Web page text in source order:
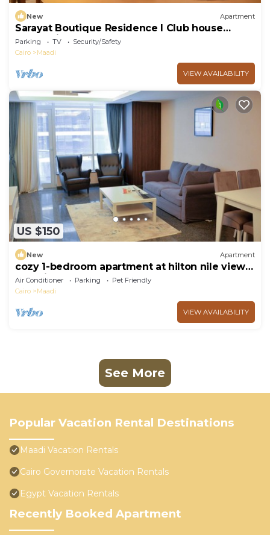
New Apartment
Sarayat Boutique Residence l Club house
+Jacuzzi
Parking TV
Security/Safety
Cairo
Maadi
VIEW AVAILABILITY
US $150
New Apartment
cozy 1-bedroom apartment at hilton nile view
maadi
Air Conditioner Parking
Pet Friendly
Cairo
Maadi
VIEW AVAILABILITY
See More
Popular Vacation Rental Destinations
Maadi Vacation Rentals
Cairo Governorate Vacation Rentals
Egypt Vacation Rentals
Recently Booked Apartment